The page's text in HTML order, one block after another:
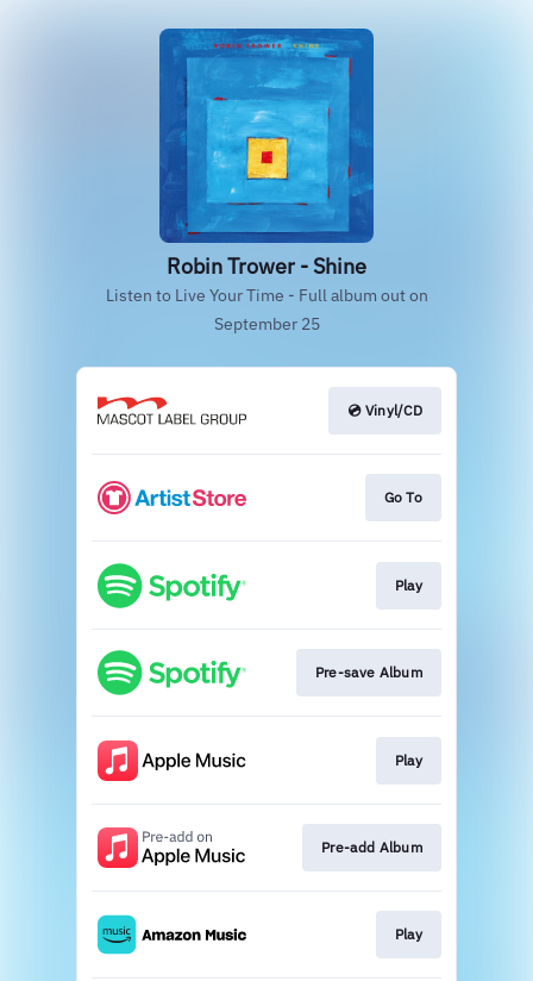
Robin Trower - Shine
Listen to Live Your Time - Full album out on
September 25
💿 Vinyl/CD
Go To
Play
Pre-save Album
Play
Pre-add Album
Play